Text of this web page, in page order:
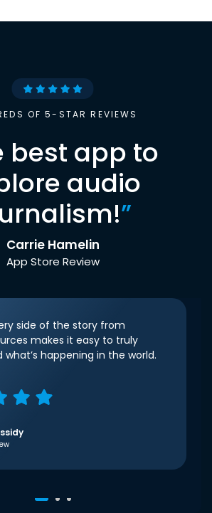
OF 5-STAR REVIEWS
best app to
audio
”
Carrie Hamelin
App Store Review
side of the story from
makes it easy to truly
happening in the world.